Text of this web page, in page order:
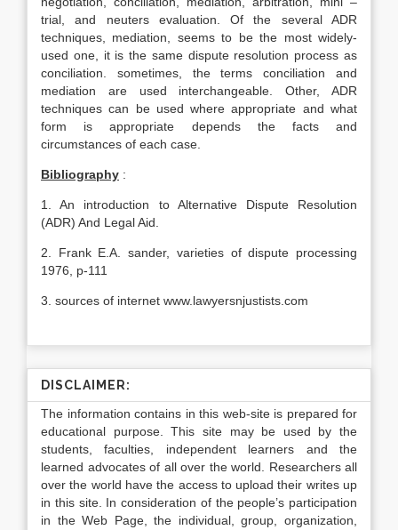
trial, and neuters evaluation. Of the several ADR
techniques, mediation, seems to be the most widely-
used one, it is the same dispute resolution process as
conciliation. sometimes, the terms conciliation and
mediation are used interchangeable. Other, ADR
techniques can be used where appropriate and what
form is appropriate depends the facts and
circumstances of each case.
Bibliography :
1. An introduction to Alternative Dispute Resolution
(ADR) And Legal Aid.
2. Frank E.A. sander, varieties of dispute processing
1976, p-111
3. sources of internet www.lawyersnjustists.com
DISCLAIMER:
The information contains in this web-site is prepared for
educational purpose. This site may be used by the
students, faculties, independent learners and the
learned advocates of all over the world. Researchers all
over the world have the access to upload their writes up
in this site. In consideration of the people’s participation
in the Web Page, the individual, group, organization,